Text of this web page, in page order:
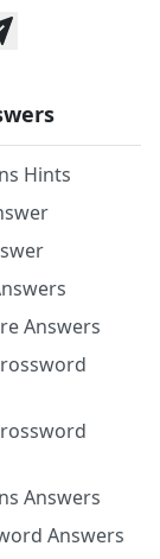
Hints
Answers
Answers
Answers